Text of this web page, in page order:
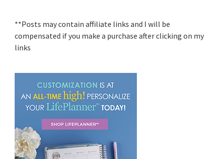
**Posts may contain affiliate links and I will be
compensated if you make a purchase after clicking on my
links